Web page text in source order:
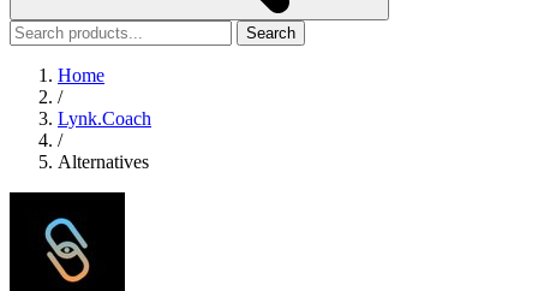
Search
Home
/
Lynk.Coach
/
Alternatives